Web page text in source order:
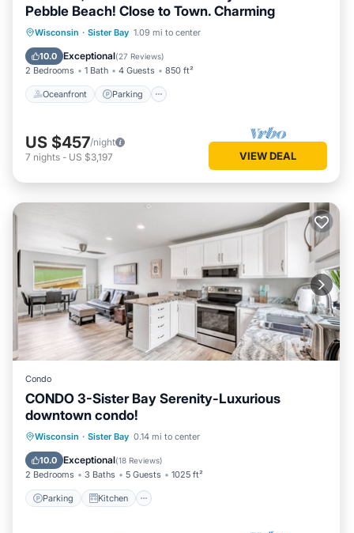
Pebble Beach! Close to Town. Charming
Wisconsin · Sister Bay 1.09 mi to center
10.0 Exceptional(27 Reviews)
2 Bedrooms 1 Bath 4 Guests 850 ft²
Oceanfront Parking
Oceanfront Parking
Ocean View
US $457/night
7 nights - US $3,197 VIEW DEAL
Condo
CONDO 3-Sister Bay Serenity-Luxurious
downtown condo!
Wisconsin · Sister Bay 0.14 mi to center
10.0 Exceptional(18 Reviews)
2 Bedrooms 3 Baths 5 Guests 1025 ft²
Parking Kitchen
Parking Kitchen
Air Conditioner
Internet